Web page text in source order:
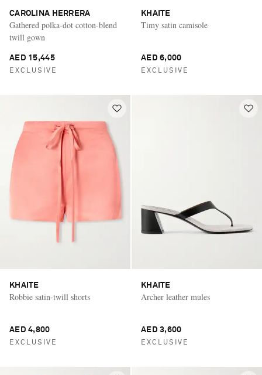
CAROLINA HERRERA
Gathered polka-dot cotton-blend
twill gown
AED 15,445
EXCLUSIVE
KHAITE
Timy satin camisole
AED 6,000
EXCLUSIVE
KHAITE
Robbie satin-twill shorts
AED 4,800
EXCLUSIVE
KHAITE
Archer leather mules
AED 3,600
EXCLUSIVE